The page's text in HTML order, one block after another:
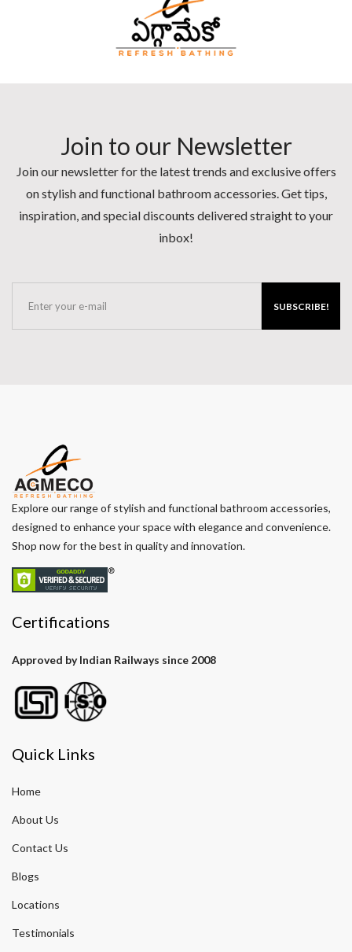
Join to our Newsletter
Join our newsletter for the latest trends and exclusive offers
on stylish and functional bathroom accessories. Get tips,
inspiration, and special discounts delivered straight to your
inbox!
SUBSCRIBE!
Explore our range of stylish and functional bathroom accessories,
designed to enhance your space with elegance and convenience.
Shop now for the best in quality and innovation.
Certifications
Approved by Indian Railways since 2008
Quick Links
Home
About Us
Contact Us
Blogs
Locations
Testimonials